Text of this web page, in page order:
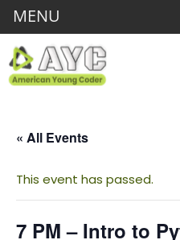
« All Events
This event has passed.
7 PM – Intro to
MENU